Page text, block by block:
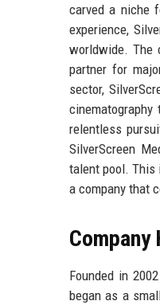
carved a niche
experience,
worldwide. The
partner for
sector,
relentless
SilverScreen
talent pool. This
a company that
Founded in
began as a